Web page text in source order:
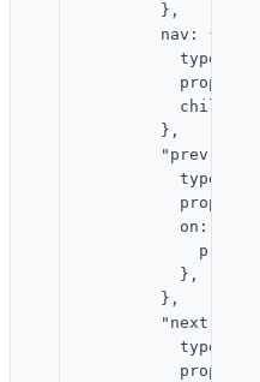
        },
        nav: {
type:
props:
        },
"prev-
type:
props:
          on: {
          },
        },
"next-
type:
props: